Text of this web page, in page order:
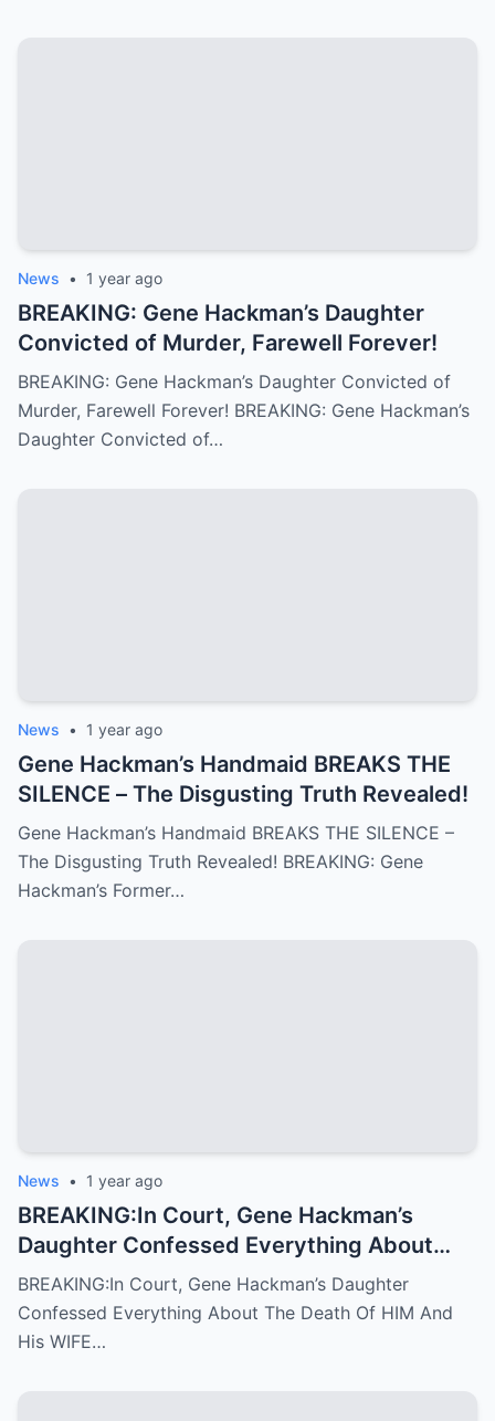
News • 1 year ago
BREAKING: Gene Hackman’s Daughter
Convicted of Murder, Farewell Forever!
BREAKING: Gene Hackman’s Daughter Convicted of
Murder, Farewell Forever! BREAKING: Gene Hackman’s
Daughter Convicted of…
News • 1 year ago
Gene Hackman’s Handmaid BREAKS THE
SILENCE – The Disgusting Truth Revealed!
Gene Hackman’s Handmaid BREAKS THE SILENCE –
The Disgusting Truth Revealed! BREAKING: Gene
Hackman’s Former…
News • 1 year ago
BREAKING:In Court, Gene Hackman’s
Daughter Confessed Everything About
The Death Of HIM And His WIFE
BREAKING:In Court, Gene Hackman’s Daughter
Confessed Everything About The Death Of HIM And
His WIFE…